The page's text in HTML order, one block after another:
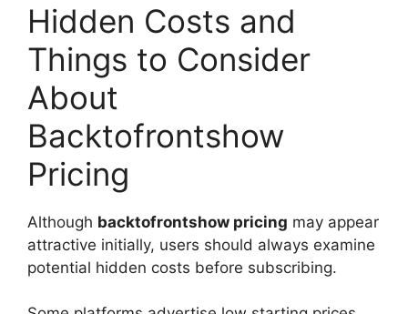
Hidden Costs and
Things to Consider
About
Backtofrontshow
Pricing
Although backtofrontshow pricing may appear
attractive initially, users should always examine
potential hidden costs before subscribing.